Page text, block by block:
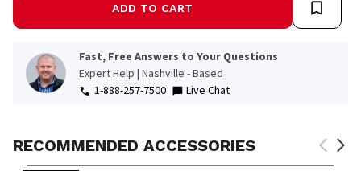
ADD TO CART
Fast, Free Answers to Your Questions
Expert Help | Nashville - Based
1-888-257-7500
Live Chat
RECOMMENDED ACCESSORIES